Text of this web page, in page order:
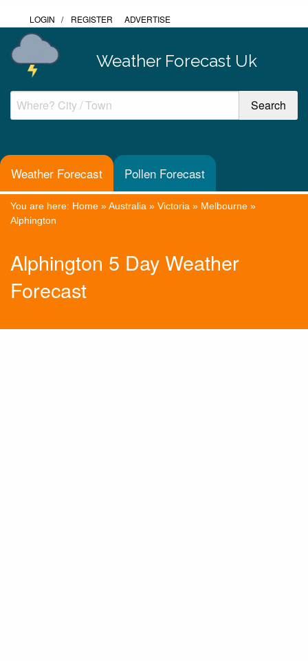
LOGIN / REGISTER ADVERTISE
Weather Forecast Uk
Weather Forecast Pollen Forecast
You are here: Home »Australia » Victoria » Melbourne »
Alphington
Alphington 5 Day Weather
Forecast